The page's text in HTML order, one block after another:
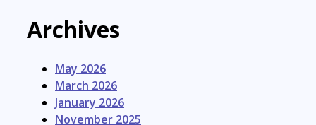
Archives
May 2026
March 2026
January 2026
November 2025